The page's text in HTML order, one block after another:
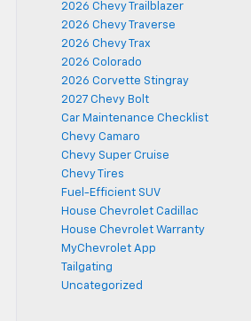
2026 Chevy Trailblazer
2026 Chevy Traverse
2026 Chevy Trax
2026 Colorado
2026 Corvette Stingray
2027 Chevy Bolt
Car Maintenance Checklist
Chevy Camaro
Chevy Super Cruise
Chevy Tires
Fuel-Efficient SUV
House Chevrolet Cadillac
House Chevrolet Warranty
MyChevrolet App
Tailgating
Uncategorized